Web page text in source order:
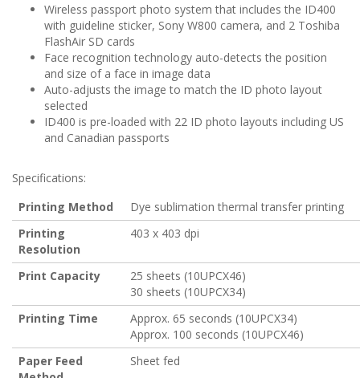
Wireless passport photo system that includes the ID400
with guideline sticker, Sony W800 camera, and 2 Toshiba
FlashAir SD cards
Face recognition technology auto-detects the position
and size of a face in image data
Auto-adjusts the image to match the ID photo layout
selected
ID400 is pre-loaded with 22 ID photo layouts including US
and Canadian passports
Specifications:
Printing Method
Dye sublimation thermal transfer printing
Printing
Resolution
403 x 403 dpi
Print Capacity
25 sheets (10UPCX46)
30 sheets (10UPCX34)
Printing Time
Approx. 65 seconds (10UPCX34)
Approx. 100 seconds (10UPCX46)
Paper Feed
Sheet fed